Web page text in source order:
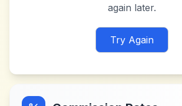
again later.
Try Again